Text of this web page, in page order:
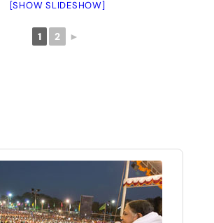
[SHOW SLIDESHOW]
1 2 ►